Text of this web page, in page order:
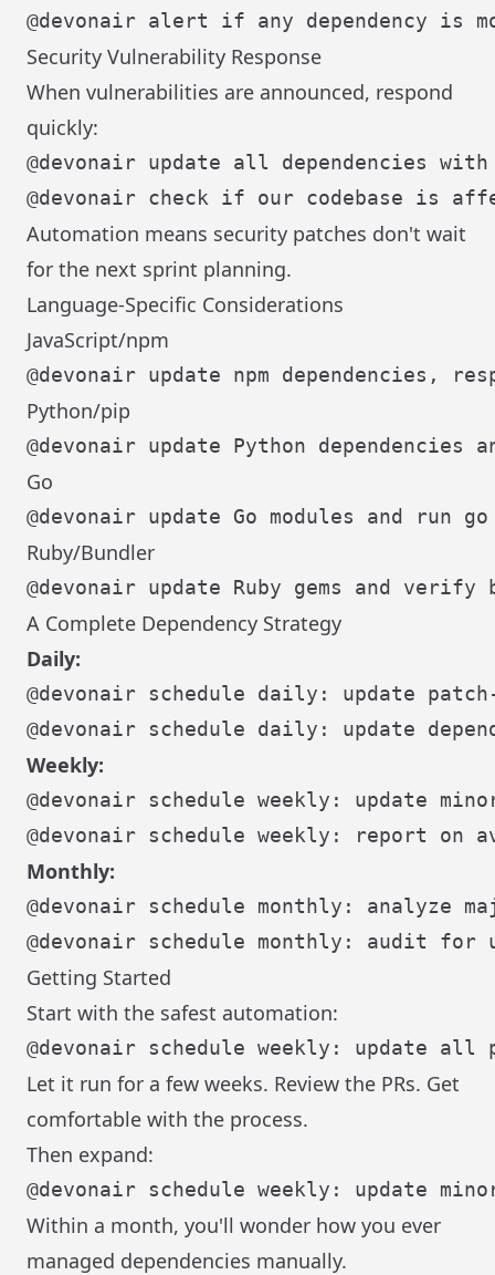
Security Vulnerability Response
When vulnerabilities are announced, respond
quickly:
Automation means security patches don't wait
for the next sprint planning.
Language-Specific Considerations
JavaScript/npm
Python/pip
Go
Ruby/Bundler
A Complete Dependency Strategy
Daily:
@devonair schedule daily: update
Weekly:
@devonair schedule weekly: update
Monthly:
@devonair schedule monthly: analyze
Getting Started
Start with the safest automation:
Let it run for a few weeks. Review the PRs. Get
comfortable with the process.
Then expand:
Within a month, you'll wonder how you ever
managed dependencies manually.